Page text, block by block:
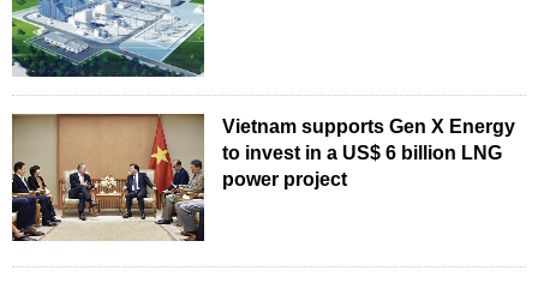
Vietnam supports Gen X Energy
to invest in a US$ 6 billion LNG
power project